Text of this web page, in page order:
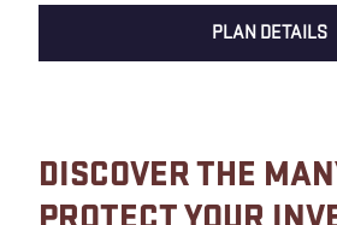
PLAN DETAILS
DISCOVER THE